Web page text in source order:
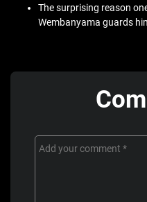
The surprising reason
Wembanyama guards